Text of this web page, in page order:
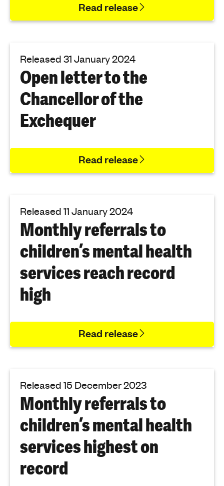
Read release
Released 31 January 2024
Open letter to the
Chancellor of the
Exchequer
Read release
Released 11 January 2024
Monthly referrals to
children’s mental health
services reach record
high
Read release
Released 15 December 2023
Monthly referrals to
children’s mental health
services highest on
record